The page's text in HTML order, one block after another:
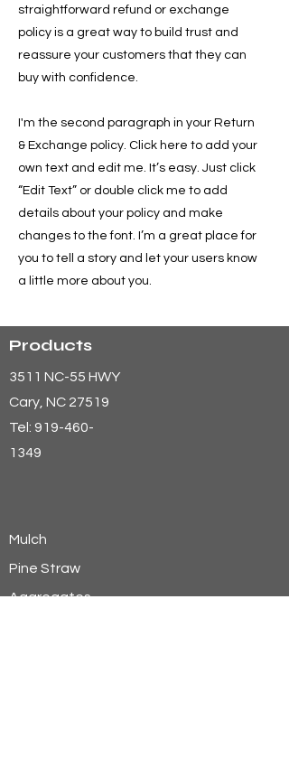
straightforward refund or exchange
policy is a great way to build trust and
reassure your customers that they can
buy with confidence.
I'm the second paragraph in your Return
& Exchange policy. Click here to add your
own text and edit me. It’s easy. Just click
“Edit Text” or double click me to add
details about your policy and make
changes to the font. I’m a great place for
you to tell a story and let your users know
a little more about you.
Products
3511 NC-55 HWY
Cary , NC 27519
Tel: 919-460-
1349
Mulch
Pine Straw
Aggregates